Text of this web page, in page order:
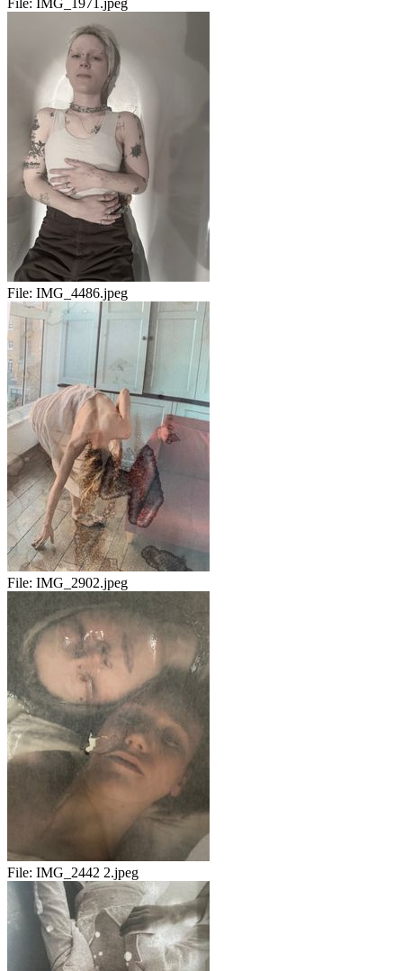
File: IMG_1971.jpeg
File: IMG_4486.jpeg
File: IMG_2902.jpeg
File: IMG_2442 2.jpeg